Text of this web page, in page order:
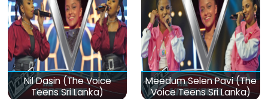
Nil Dasin (The Voice
Teens Sri Lanka)
Meedum Selen Pavi (The
Voice Teens Sri Lanka)